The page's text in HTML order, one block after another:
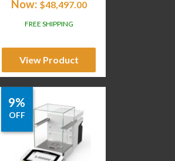
Now: $48,497.00
FREE SHIPPING
View Product
9%
OFF